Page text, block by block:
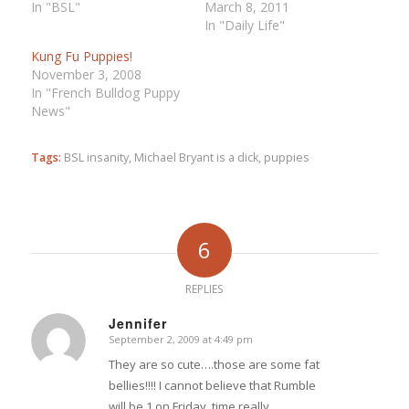
In "BSL"
March 8, 2011
In "Daily Life"
Kung Fu Puppies!
November 3, 2008
In "French Bulldog Puppy
News"
Tags: BSL insanity, Michael Bryant is a dick, puppies
6
REPLIES
Jennifer
says:
September 2, 2009 at 4:49 pm
They are so cute….those are some fat
bellies!!!! I cannot believe that Rumble